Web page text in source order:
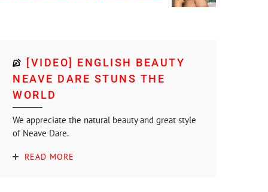
[VIDEO] ENGLISH BEAUTY
NEAVE DARE STUNS THE
WORLD
We appreciate the natural beauty and great style
of Neave Dare.
READ MORE